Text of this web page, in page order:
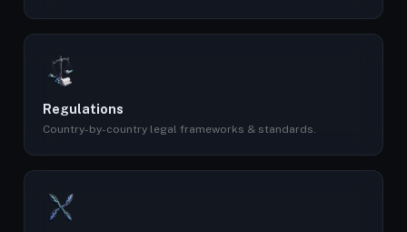
Regulations
Country-by-country legal frameworks & standards.